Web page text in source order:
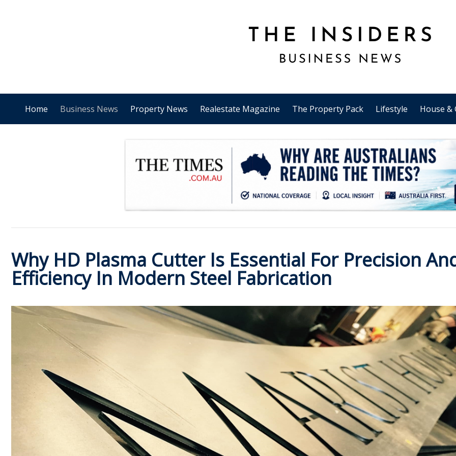
Home Business News Property News Realestate Magazine The Property Pack Lifestyle House &
Why HD Plasma Cutter Is Essential For Precision
Efficiency In Modern Steel Fabrication